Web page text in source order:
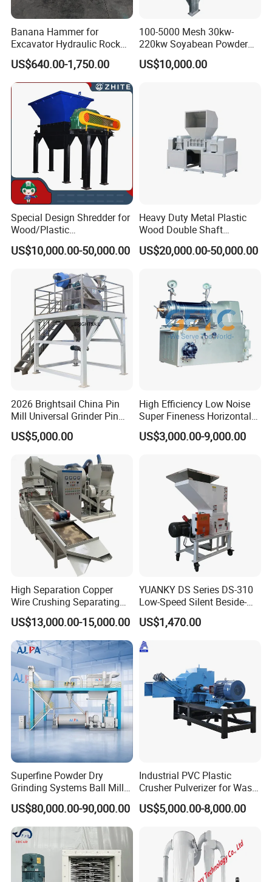
Sanitary Diaphragm Valves
Sanitary Sample Valves
Sanitary Safety Valves
Sanitary Control Valves
Sanitary Relief Pressure Valves
2. Sanitary Pipe Fittings
Sanitary Elbow
Sanitary TeeSanitary Reducer
Sanitary Cross
Sanitary Triclamp Ferrule
Sanitary Cap
Sanitary Pipe Hanger
Sanitary Tank Cleaning Ball
Sanitary Unions
Sanitary Sight Glass
Sanitary Strainer
3. Sanitary Manways
Sanitary Round Manway without Pressure
Sanitary Round Manway with Pressure
Sanitary Square Manway
Sanitary Centrifugal Pump
Sanitary Lobe Pump
Sanitary Self Priming Pump
5.Sanitary Tanks
Storage Tank
Fermentation Tank
Mixing Tank
Warm-keeping Tank
6.Sanitary Tube
Seamless Tube
Weldless Tube
7.Sanitary Gasket
Silicone/EPDM Gasket for Triclamp
Silicone/EPDM Gasket for Union
Silicone/EPDM Gasket for Butterfly Valve
Silicone/EPDM Gasket for Manhole Cover
Welcome to contact us for Sanitary Stainless Steel
Food Vertical Colloid Mill.
Banana Hammer for
Excavator Hydraulic Rock
Hammer for Excavator
US$640.00-1,750.00
100-5000 Mesh 30kw-
220kw Soyabean Powder
Micro Crushing Machine
Raw Material Micro
US$10,000.00
Special Design Shredder for
Wood/Plastic
Film/Tire/Rubber/PVC
Pipe/Spring
Waste/Municipal
Waste/Animal
Bone/PCB/Tire
US$10,000.00-50,000.00
Heavy Duty Metal Plastic
Wood Double Shaft
Shredder for Msw Recycling
US$20,000.00-50,000.00
2026 Brightsail China Pin
Mill Universal Grinder Pin
Pulverizer Wide Chamber
Pin Mill
US$5,000.00
High Efficiency Low Noise
Super Fineness Horizontal
Pin Type Bead Mill
US$3,000.00-9,000.00
High Separation Copper
Wire Crushing Separating
Granulating Equipment
US$13,000.00-15,000.00
YUANKY DS Series DS-310
Low-Speed Silent Beside-
the-Press Crusher 1.1kW-
3.7kW, 23 RPM, Crushed
Particles 5mm-6mm,
Beside-the-Machine
US$1,470.00
Superfine Powder Dry
Grinding Systems Ball Mill
with Air Classifier
US$80,000.00-90,000.00
Industrial PVC Plastic
Crusher Pulverizer for Waste
Pipe Bottle Recycling
US$5,000.00-8,000.00